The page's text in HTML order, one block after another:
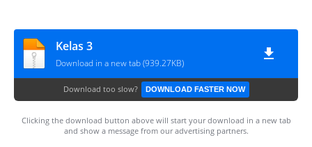
Kelas 3
Download in a new tab (939.27KB)
Download too slow? DOWNLOAD FASTER NOW
Clicking the download button above will start your download in a new tab
and show a message from our advertising partners.